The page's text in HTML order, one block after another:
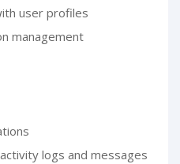
user profiles
management
logs and messages